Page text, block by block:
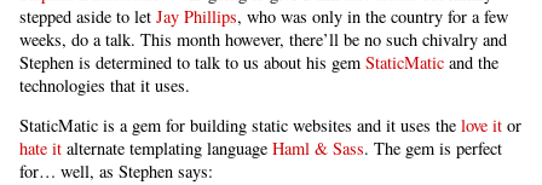
stepped aside to let Jay Phillips, who was only in the country for a few
weeks, do a talk. This month however, there’ll be no such chivalry and
Stephen is determined to talk to us about his gem StaticMatic and the
technologies that it uses.
StaticMatic is a gem for building static websites and it uses the love it or
hate it alternate templating language Haml & Sass. The gem is perfect
for… well, as Stephen says: